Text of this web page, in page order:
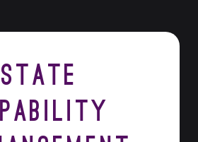
State